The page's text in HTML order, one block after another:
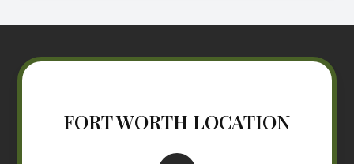
FORT WORTH LOCATION